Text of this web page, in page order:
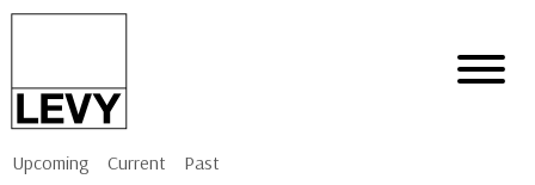
Upcoming Current Past